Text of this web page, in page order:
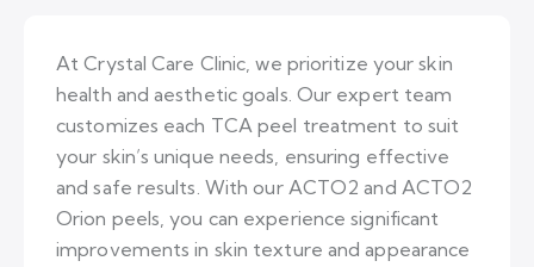
At Crystal Care Clinic, we prioritize your skin
health and aesthetic goals. Our expert team
customizes each TCA peel treatment to suit
your skin’s unique needs, ensuring effective
and safe results. With our ACTO2 and ACTO2
Orion peels, you can experience significant
improvements in skin texture and appearance